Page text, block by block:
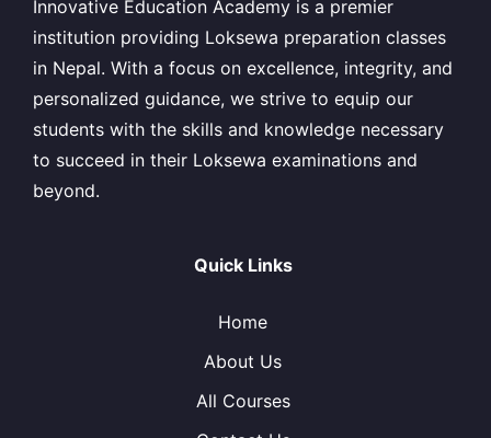
Innovative Education Academy is a premier
institution providing Loksewa preparation classes
in Nepal. With a focus on excellence, integrity, and
personalized guidance, we strive to equip our
students with the skills and knowledge necessary
to succeed in their Loksewa examinations and
beyond.
Quick Links
Home
About Us
All Courses